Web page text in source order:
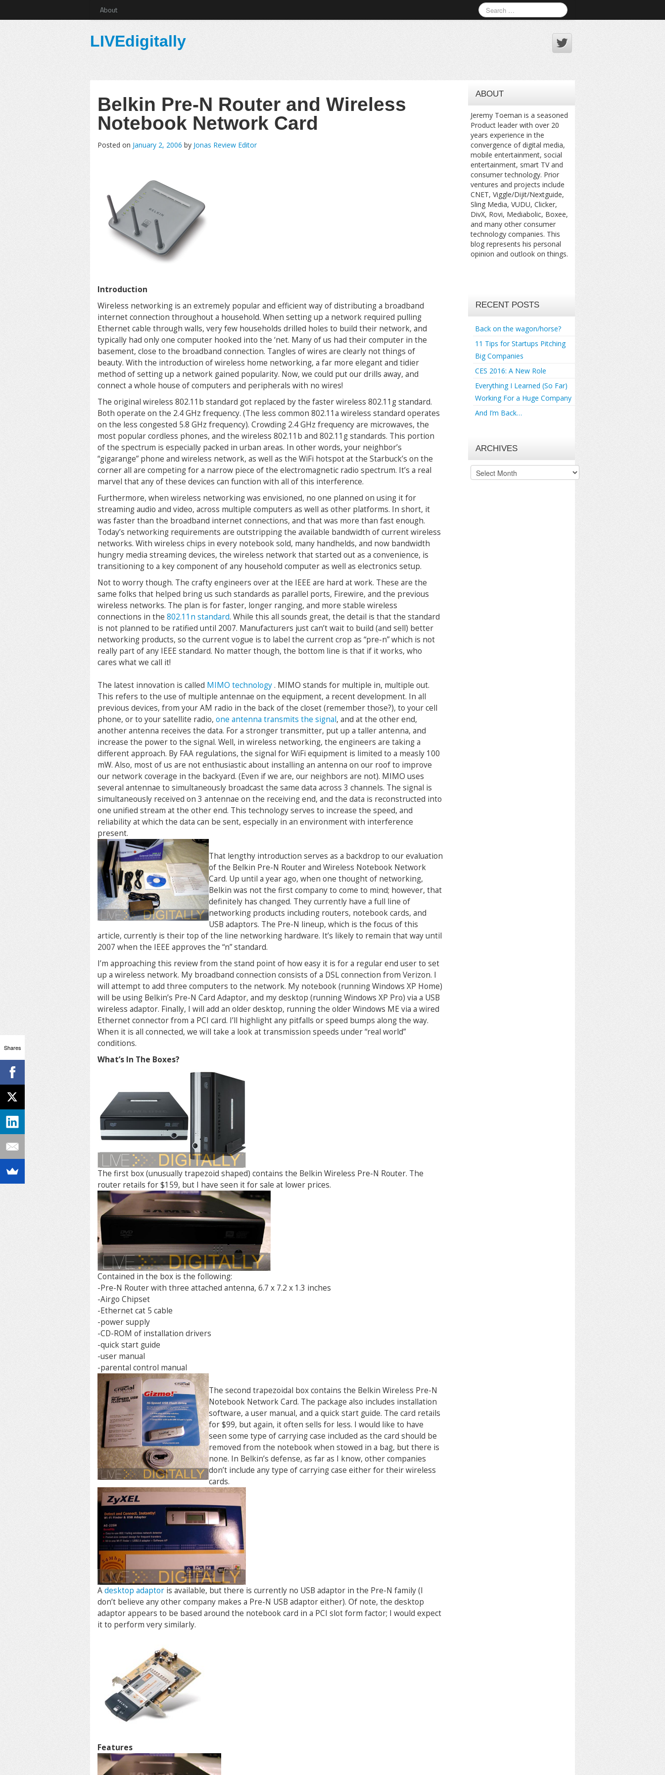
About
LIVEdigitally
Belkin Pre-N Router and Wireless
Notebook Network Card
Posted on January 2, 2006 by Jonas Review Editor
Introduction
Wireless networking is an extremely popular and efficient way of distributing a broadband
internet connection throughout a household. When setting up a network required pulling
Ethernet cable through walls, very few households drilled holes to build their network, and
typically had only one computer hooked into the ‘net. Many of us had their computer in the
basement, close to the broadband connection. Tangles of wires are clearly not things of
beauty. With the introduction of wireless home networking, a far more elegant and tidier
method of setting up a network gained popularity. Now, we could put our drills away, and
connect a whole house of computers and peripherals with no wires!
The original wireless 802.11b standard got replaced by the faster wireless 802.11g standard.
Both operate on the 2.4 GHz frequency. (The less common 802.11a wireless standard operates
on the less congested 5.8 GHz frequency). Crowding 2.4 GHz frequency are microwaves, the
most popular cordless phones, and the wireless 802.11b and 802.11g standards. This portion
of the spectrum is especially packed in urban areas. In other words, your neighbor’s
“gigarange” phone and wireless network, as well as the WiFi hotspot at the Starbuck’s on the
corner all are competing for a narrow piece of the electromagnetic radio spectrum. It’s a real
marvel that any of these devices can function with all of this interference.
Furthermore, when wireless networking was envisioned, no one planned on using it for
streaming audio and video, across multiple computers as well as other platforms. In short, it
was faster than the broadband internet connections, and that was more than fast enough.
Today’s networking requirements are outstripping the available bandwidth of current wireless
networks. With wireless chips in every notebook sold, many handhelds, and now bandwidth
hungry media streaming devices, the wireless network that started out as a convenience, is
transitioning to a key component of any household computer as well as electronics setup.
Not to worry though. The crafty engineers over at the IEEE are hard at work. These are the
same folks that helped bring us such standards as parallel ports, Firewire, and the previous
wireless networks. The plan is for faster, longer ranging, and more stable wireless
connections in the 802.11n standard. While this all sounds great, the detail is that the standard
is not planned to be ratified until 2007. Manufacturers just can’t wait to build (and sell) better
networking products, so the current vogue is to label the current crop as “pre-n” which is not
really part of any IEEE standard. No matter though, the bottom line is that if it works, who
cares what we call it!
The latest innovation is called MIMO technology. MIMO stands for multiple in, multiple out.
This refers to the use of multiple antennae on the equipment, a recent development. In all
previous devices, from your AM radio in the back of the closet (remember those?), to your cell
phone, or to your satellite radio, one antenna transmits the signal, and at the other end,
another antenna receives the data. For a stronger transmitter, put up a taller antenna, and
increase the power to the signal. Well, in wireless networking, the engineers are taking a
different approach. By FAA regulations, the signal for WiFi equipment is limited to a measly 100
mW. Also, most of us are not enthusiastic about installing an antenna on our roof to improve
our network coverage in the backyard. (Even if we are, our neighbors are not). MIMO uses
several antennae to simultaneously broadcast the same data across 3 channels. The signal is
simultaneously received on 3 antennae on the receiving end, and the data is reconstructed into
one unified stream at the other end. This technology serves to increase the speed, and
reliability at which the data can be sent, especially in an environment with interference
present.
That lengthy introduction serves as a backdrop to our evaluation
of the Belkin Pre-N Router and Wireless Notebook Network
Card. Up until a year ago, when one thought of networking,
Belkin was not the first company to come to mind; however, that
definitely has changed. They currently have a full line of
networking products including routers, notebook cards, and
USB adaptors. The Pre-N lineup, which is the focus of this
article, currently is their top of the line networking hardware. It’s likely to remain that way until
2007 when the IEEE approves the “n” standard.
I’m approaching this review from the stand point of how easy it is for a regular end user to set
up a wireless network. My broadband connection consists of a DSL connection from Verizon. I
will attempt to add three computers to the network. My notebook (running Windows XP Home)
will be using Belkin’s Pre-N Card Adaptor, and my desktop (running Windows XP Pro) via a USB
wireless adaptor. Finally, I will add an older desktop, running the older Windows ME via a wired
Ethernet connector from a PCI card. I’ll highlight any pitfalls or speed bumps along the way.
When it is all connected, we will take a look at transmission speeds under “real world”
conditions.
What’s In The Boxes?
The first box (unusually trapezoid shaped) contains the Belkin Wireless Pre-N Router. The
router retails for $159, but I have seen it for sale at lower prices.
Contained in the box is the following:
-Pre-N Router with three attached antenna, 6.7 x 7.2 x 1.3 inches
-Airgo Chipset
-Ethernet cat 5 cable
-power supply
-CD-ROM of installation drivers
-quick start guide
-user manual
-parental control manual
The second trapezoidal box contains the Belkin Wireless Pre-N
Notebook Network Card. The package also includes installation
software, a user manual, and a quick start guide. The card retails
for $99, but again, it often sells for less. I would like to have
seen some type of carrying case included as the card should be
removed from the notebook when stowed in a bag, but there is
none. In Belkin’s defense, as far as I know, other companies
don’t include any type of carrying case either for their wireless
cards.
Adesktop adaptor is available, but there is currently no USB adaptor in the Pre-N family (I
don’t believe any other company makes a Pre-N USB adaptor either). Of note, the desktop
adaptor appears to be based around the notebook card in a PCI slot form factor; I would expect
it to perform very similarly.
Features
ABOUT
Jeremy Toeman is a seasoned
Product leader with over 20
years experience in the
convergence of digital media,
mobile entertainment, social
entertainment, smart TV and
consumer technology. Prior
ventures and projects include
CNET, Viggle/Dijit/Nextguide,
Sling Media, VUDU, Clicker,
DivX, Rovi, Mediabolic, Boxee,
and many other consumer
technology companies. This
blog represents his personal
opinion and outlook on things.
RECENT POSTS
Back on the wagon/horse?
11 Tips for Startups Pitching
Big Companies
CES 2016: A New Role
Everything I Learned (So Far)
Working For a Huge Company
And I’m Back…
ARCHIVES
Archives
Shares